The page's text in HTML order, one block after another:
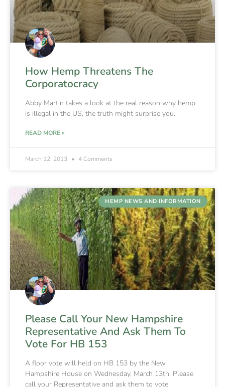
How Hemp Threatens The
Corporatocracy
Abby Martin takes a look at the real reason why hemp
is illegal in the US, the truth might surprise you.
READ MORE »
March 12, 2013 4 Comments
HEMP NEWS AND INFORMATION
Please Call Your New Hampshire
Representative And Ask Them To
Vote For HB 153
A floor vote will held on HB 153 by the New
Hampshire House on Wednesday, March 13th. Please
call your Representative and ask them to vote